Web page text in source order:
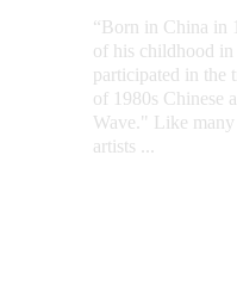
“Born in China in
of his childhood
participated in the
of 1980s Chinese
Wave." Like
artists ...